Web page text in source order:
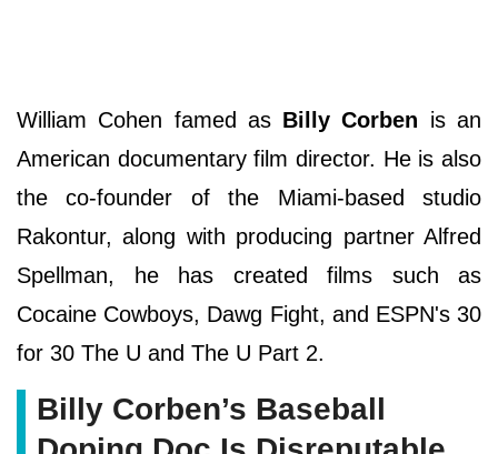
William Cohen famed asBilly Corben is an
American documentary film director. He is also
the co-founder of the Miami-based studio
Rakontur, along with producing partner Alfred
Spellman, he has created films such as
Cocaine Cowboys, Dawg Fight, and ESPN's 30
for 30 The U and The U Part 2.
Billy Corben’s Baseball